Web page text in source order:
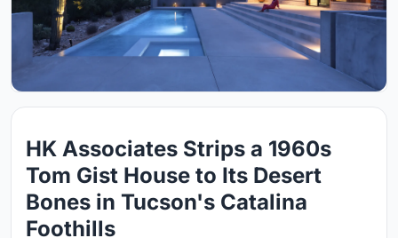
HK Associates Strips a 1960s
Tom Gist House to Its Desert
Bones in Tucson's Catalina
Foothills